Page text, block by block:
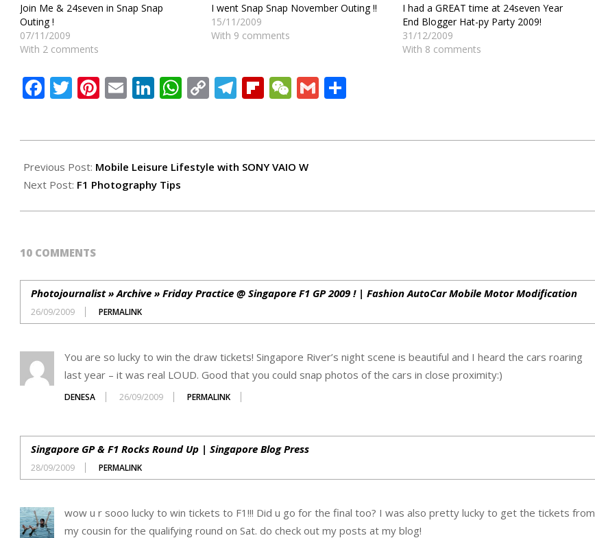
Join Me & 24seven in Snap Snap
Outing !
07/11/2009
With 2 comments
I went Snap Snap November Outing !!
15/11/2009
With 9 comments
I had a GREAT time at 24seven Year
End Blogger Hat-py Party 2009!
31/12/2009
With 8 comments
Facebook
Twitter
Pinterest
EmailLinkedIn
WhatsApp
CopyTelegram
Flipboard
WeChat
Gmail
09-
26
Previous Post: Mobile Leisure Lifestyle with SONY VAIO W
Next Post: F1 Photography Tips
10 COMMENTS
Photojournalist » Archive » Friday Practice @ Singapore F1 GP 2009 ! | Fashion AutoCar Mobile Motor Modification
26/09/2009 PERMALINK
You are so lucky to win the draw tickets! Singapore River’s night scene is beautiful and I heard the cars roaring
last year – it was real LOUD. Good that you could snap photos of the cars in close proximity:)
DENESA 26/09/2009 PERMALINK
Singapore GP & F1 Rocks Round Up | Singapore Blog Press
28/09/2009 PERMALINK
wow u r sooo lucky to win tickets to F1!!! Did u go for the final too? I was also pretty lucky to get the tickets from
my cousin for the qualifying round on Sat. do check out my posts at my blog!